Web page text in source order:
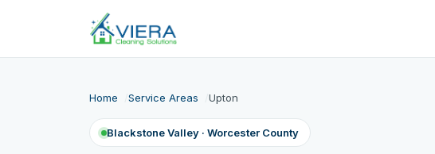
Home Service Areas Upton
Blackstone Valley · Worcester County